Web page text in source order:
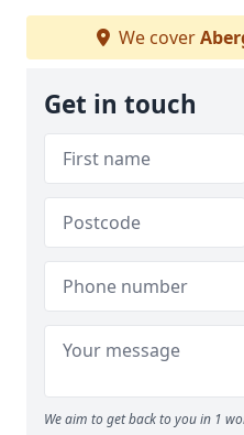
We cover
Get in touch
We aim to get back to you in 1